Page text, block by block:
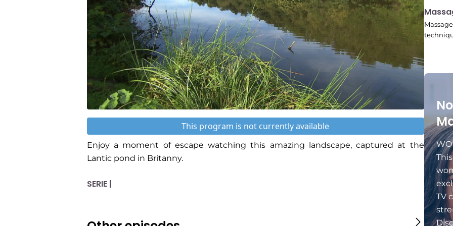
This program is not currently available
Enjoy a moment of escape watching this amazing landscape, captured at the
Lantic pond in Britanny.
SERIE |
11:24
TV